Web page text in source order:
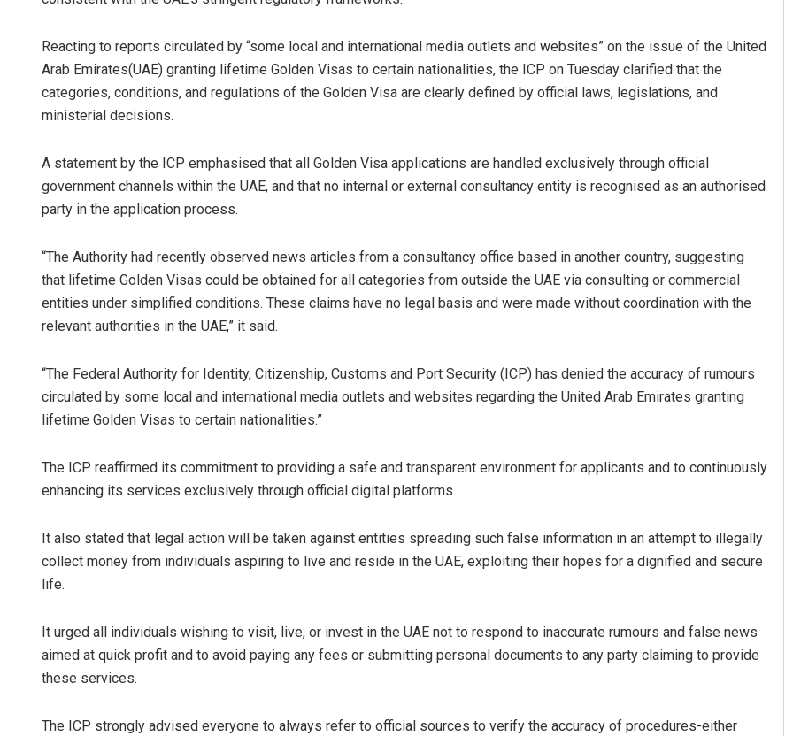
Reacting to reports circulated by “some local and international media outlets and websites” on the issue of the United
Arab Emirates(UAE) granting lifetime Golden Visas to certain nationalities, the ICP on Tuesday clarified that the
categories, conditions, and regulations of the Golden Visa are clearly defined by official laws, legislations, and
ministerial decisions.
A statement by the ICP emphasised that all Golden Visa applications are handled exclusively through official
government channels within the UAE, and that no internal or external consultancy entity is recognised as an authorised
party in the application process.
“The Authority had recently observed news articles from a consultancy office based in another country, suggesting
that lifetime Golden Visas could be obtained for all categories from outside the UAE via consulting or commercial
entities under simplified conditions. These claims have no legal basis and were made without coordination with the
relevant authorities in the UAE,” it said.
“The Federal Authority for Identity, Citizenship, Customs and Port Security (ICP) has denied the accuracy of rumours
circulated by some local and international media outlets and websites regarding the United Arab Emirates granting
lifetime Golden Visas to certain nationalities.”
The ICP reaffirmed its commitment to providing a safe and transparent environment for applicants and to continuously
enhancing its services exclusively through official digital platforms.
It also stated that legal action will be taken against entities spreading such false information in an attempt to illegally
collect money from individuals aspiring to live and reside in the UAE, exploiting their hopes for a dignified and secure
life.
It urged all individuals wishing to visit, live, or invest in the UAE not to respond to inaccurate rumours and false news
aimed at quick profit and to avoid paying any fees or submitting personal documents to any party claiming to provide
these services.
The ICP strongly advised everyone to always refer to official sources to verify the accuracy of procedures-either